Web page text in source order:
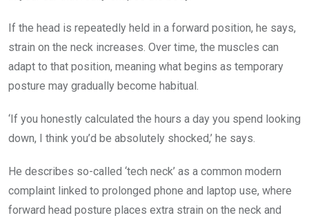
If the head is repeatedly held in a forward position, he says,
strain on the neck increases. Over time, the muscles can
adapt to that position, meaning what begins as temporary
posture may gradually become habitual.
‘If you honestly calculated the hours a day you spend looking
down, I think you’d be absolutely shocked,’ he says.
He describes so-called ‘tech neck’ as a common modern
complaint linked to prolonged phone and laptop use, where
forward head posture places extra strain on the neck and